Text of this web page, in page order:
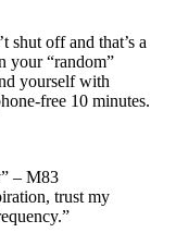
shut off and that’s a
your “random”
yourself with
free 10 minutes.
– M83
trust my